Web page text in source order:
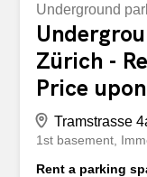
Underground
Zürich -
Price
Tramstrasse
1st basement
Rent a parking